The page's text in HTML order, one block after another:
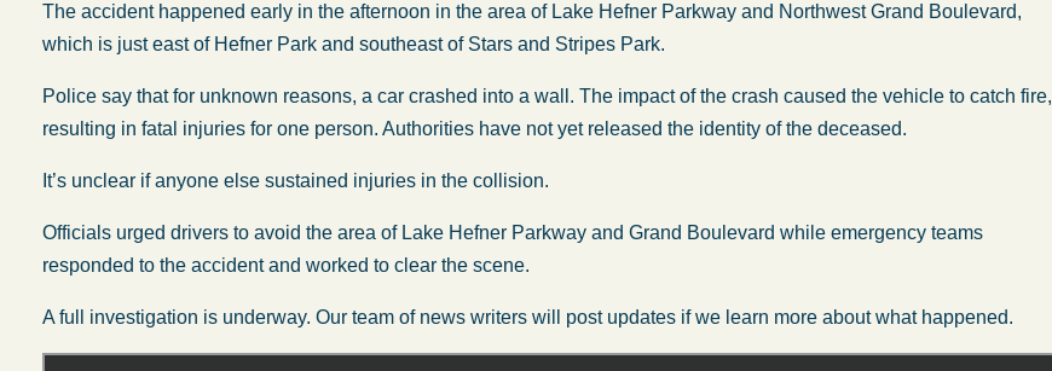
The accident happened early in the afternoon in the area of Lake Hefner Parkway and Northwest Grand Boulevard,
which is just east of Hefner Park and southeast of Stars and Stripes Park.
Police say that for unknown reasons, a car crashed into a wall. The impact of the crash caused the vehicle to catch fire,
resulting in fatal injuries for one person. Authorities have not yet released the identity of the deceased.
It’s unclear if anyone else sustained injuries in the collision.
Officials urged drivers to avoid the area of Lake Hefner Parkway and Grand Boulevard while emergency teams
responded to the accident and worked to clear the scene.
A full investigation is underway. Our team of news writers will post updates if we learn more about what happened.